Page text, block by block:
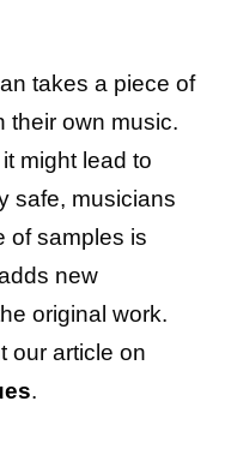
takes a piece of
their own music.
might lead to
safe, musicians
of samples is
new
original work.
our article on
.